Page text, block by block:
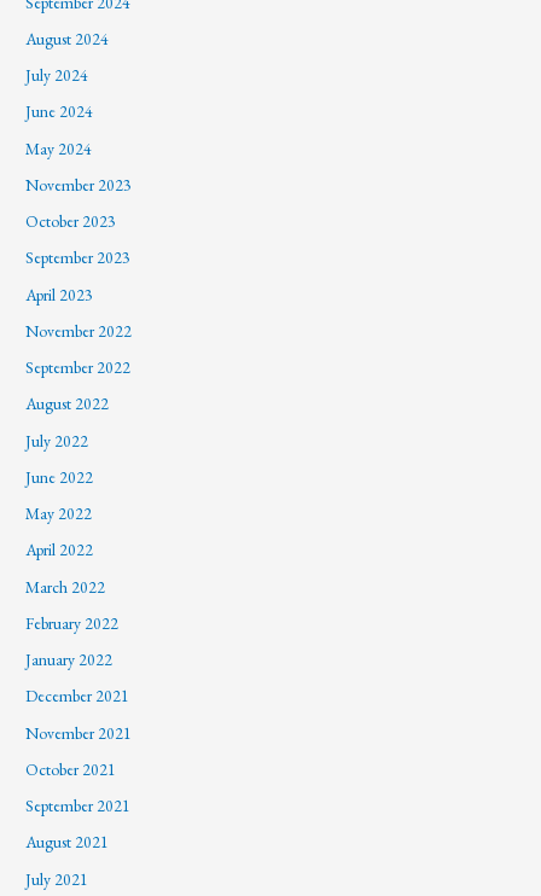
August 2024
July 2024
June 2024
May 2024
November 2023
October 2023
September 2023
April 2023
November 2022
September 2022
August 2022
July 2022
June 2022
May 2022
April 2022
March 2022
February 2022
January 2022
December 2021
November 2021
October 2021
September 2021
August 2021
July 2021